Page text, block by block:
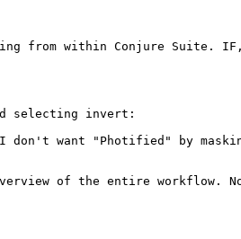
from within Conjure Suite. IF,
selecting invert:
I don't want "Photified" by
of the entire workflow.